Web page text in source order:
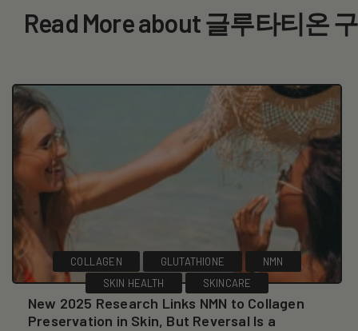
Read More about 글루타티온
COLLAGEN GLUTATHIONE
NMN
SKIN HEALTH
SKINCARE
New 2025 Research Links NMN to Collagen
Preservation in Skin, But Reversal Is a